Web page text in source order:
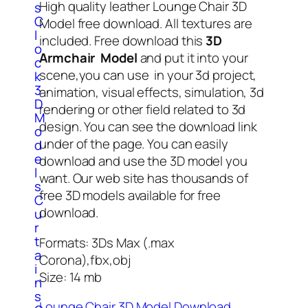
s
C
l
o
c
k
3
D
M
o
d
e
l
s
C
u
r
t
a
i
n
s
High quality leather Lounge Chair 3D
Model free download. All textures are
included. Free download this 3D
Armchair Modeland put it into your
scene,you can use in your 3d project,
animation, visual effects, simulation, 3d
rendering or other field related to 3d
design. You can see the download link
under of the page. You can easily
download and use the 3D model you
want. Our web site has thousands of
free 3D models available for free
download.
Formats: 3Ds Max (.max
Corona),fbx,obj
Size: 14 mb